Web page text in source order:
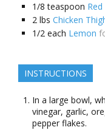
1/8 teaspoon
2 lbs Chicken
1/2 each Lemon
INSTRUCTIONS
In a large bowl,
vinegar, garlic,
pepper flakes.